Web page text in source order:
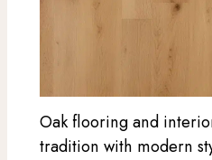
Oak flooring and
tradition with modern